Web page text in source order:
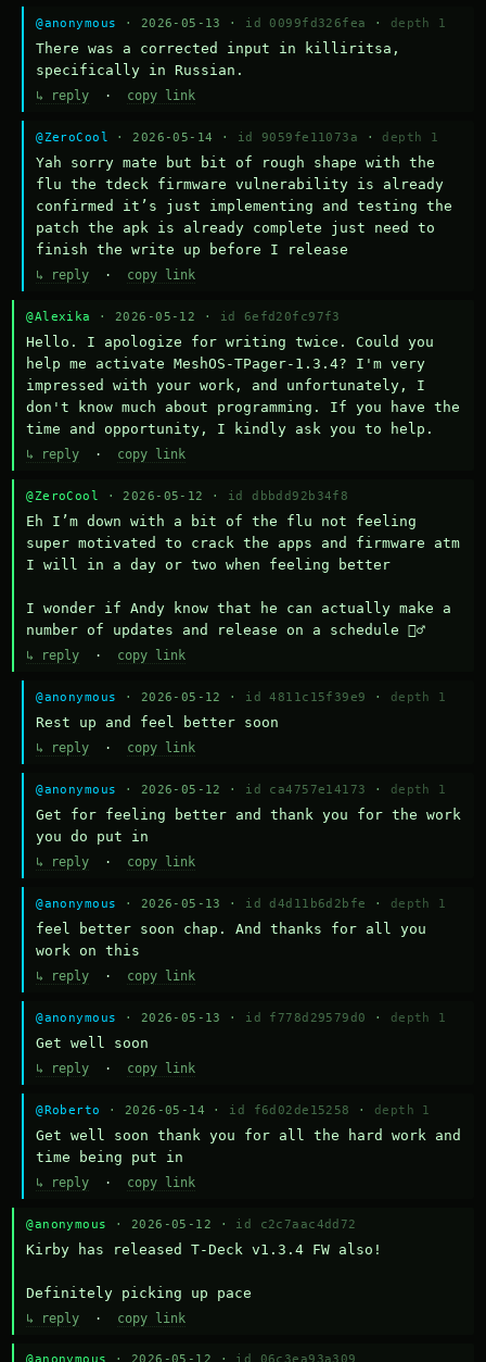
@anonymous · 2026-05-13 · id 0099fd326fea · depth 1
There was a corrected input in killiritsa,
specifically in Russian.
↳ reply · copy link
@ZeroCool · 2026-05-14 · id 9059fe11073a · depth 1
Yah sorry mate but bit of rough shape with the
flu the tdeck firmware vulnerability is already
confirmed it’s just implementing and testing the
patch the apk is already complete just need to
finish the write up before I release
↳ reply · copy link
@Alexika · 2026-05-12 · id 6efd20fc97f3
Hello. I apologize for writing twice. Could you
help me activate MeshOS-TPager-1.3.4? I'm very
impressed with your work, and unfortunately, I
don't know much about programming. If you have the
time and opportunity, I kindly ask you to help.
↳ reply · copy link
@ZeroCool · 2026-05-12 · id dbbdd92b34f8
Eh I’m down with a bit of the flu not feeling
super motivated to crack the apps and firmware atm
I will in a day or two when feeling better
I wonder if Andy know that he can actually make a
number of updates and release on a schedule 🤷‍♂️
↳ reply · copy link
@anonymous · 2026-05-12 · id 4811c15f39e9 · depth 1
Rest up and feel better soon
↳ reply · copy link
@anonymous · 2026-05-12 · id ca4757e14173 · depth 1
Get for feeling better and thank you for the work
you do put in
↳ reply · copy link
@anonymous · 2026-05-13 · id d4d11b6d2bfe · depth 1
feel better soon chap. And thanks for all you
work on this
↳ reply · copy link
@anonymous · 2026-05-13 · id f778d29579d0 · depth 1
Get well soon
↳ reply · copy link
@Roberto · 2026-05-14 · id f6d02de15258 · depth 1
Get well soon thank you for all the hard work and
time being put in
↳ reply · copy link
@anonymous · 2026-05-12 · id c2c7aac4dd72
Kirby has released T-Deck v1.3.4 FW also!
Definitely picking up pace
↳ reply · copy link
@anonymous · 2026-05-12 · id 06c3ea93a309